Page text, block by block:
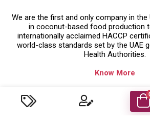
We are the first and only company in the
in coconut-based food production
internationally acclaimed HACCP
world-class standards set by the UAE
Health Authorities.
Know More
Food Energy Food Stuff Packaging Llc